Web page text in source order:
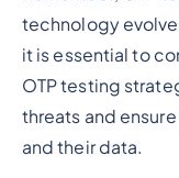
technology
it is essential to
OTP testing
threats and
and their data.